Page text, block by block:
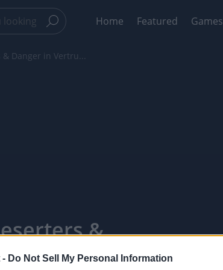
- Do Not Sell My Personal Information
Home Featured Games
Danger in Vertru...
&
PixelPointTV